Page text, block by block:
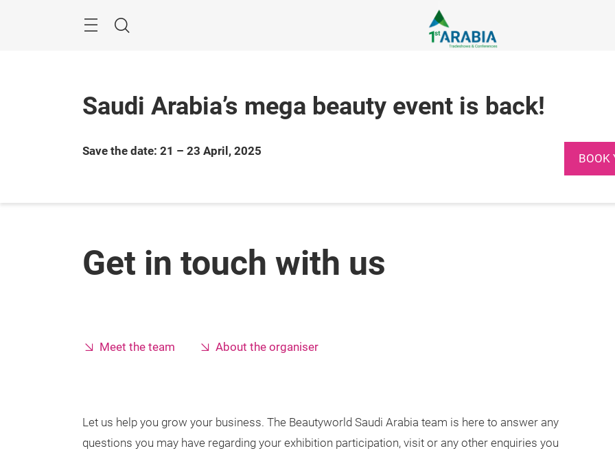
Search
Saudi Arabia’s mega beauty event is back!
Save the date: 21 – 23 April, 2025
BOOK
Get in touch with us
Meet the team About the organiser
Let us help you grow your business. The Beautyworld Saudi Arabia team is here to answer any
questions you may have regarding your exhibition participation, visit or any other enquiries you